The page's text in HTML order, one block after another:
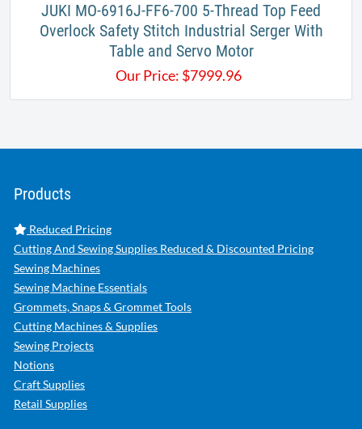
JUKI MO-6916J-FF6-700 5-Thread Top Feed
Overlock Safety Stitch Industrial Serger With
Table and Servo Motor
Our Price: $7999.96
Products
Reduced Pricing
Cutting And Sewing Supplies Reduced & Discounted Pricing
Sewing Machines
Sewing Machine Essentials
Grommets, Snaps & Grommet Tools
Cutting Machines & Supplies
Sewing Projects
Notions
Craft Supplies
Retail Supplies